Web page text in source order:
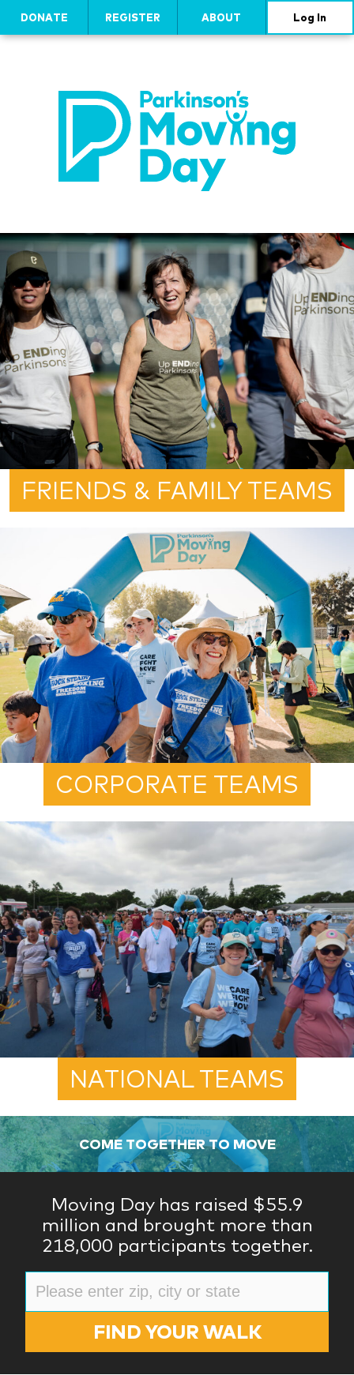
DONATE REGISTER ABOUT Log In
FRIENDS & FAMILY TEAMS
CORPORATE TEAMS
NATIONAL TEAMS
COME TOGETHER TO MOVE
Moving Day has raised $55.9
million and brought more than
218,000 participants together.
FIND YOUR WALK